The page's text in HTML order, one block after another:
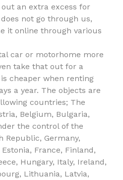
an extra excess for
not go through us,
it online through various
car or motorhome more
take that out for a
cheaper when renting
a year. The objects are
countries; The
Belgium, Bulgaria,
the control of the
Republic, Germany,
France, Finland,
Hungary, Italy, Ireland,
Lithuania, Latvia,